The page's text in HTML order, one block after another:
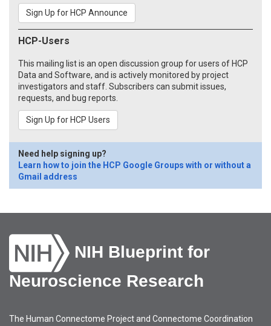
Sign Up for HCP Announce
HCP-Users
This mailing list is an open discussion group for users of HCP
Data and Software, and is actively monitored by project
investigators and staff. Subscribers can submit issues,
requests, and bug reports.
Sign Up for HCP Users
Need help signing up?
Learn how to join the HCP Google Groups with or without a
Gmail address
NIH Blueprint for
Neuroscience Research
The Human Connectome Project and Connectome Coordination